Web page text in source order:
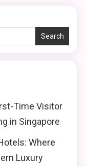
Search
Time Visitor
in Singapore
Where
Luxury